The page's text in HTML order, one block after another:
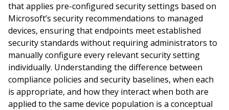
that applies pre-configured security settings based on
Microsoft’s security recommendations to managed
devices, ensuring that endpoints meet established
security standards without requiring administrators to
manually configure every relevant security setting
individually. Understanding the difference between
compliance policies and security baselines, when each
is appropriate, and how they interact when both are
applied to the same device population is a conceptual